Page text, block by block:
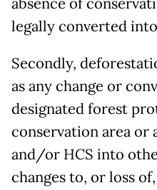
legally converted
Secondly,
as any change or
designated forest
conservation area or
and/or HCS into
changes to, or loss